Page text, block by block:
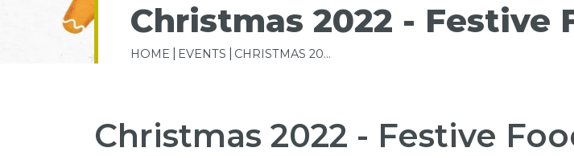
Christmas 2022 - Festive
HOME EVENTS CHRISTMAS 20...
Christmas 2022 - Festive